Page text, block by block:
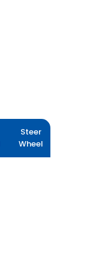
Steer
Wheel